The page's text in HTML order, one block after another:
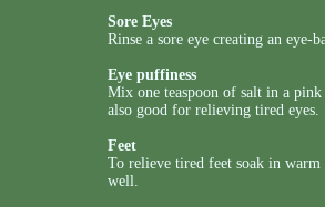
Sore Eyes
Rinse a sore eye creating an
Eye puffiness
Mix one teaspoon of salt in a
also good for relieving tired eyes.
Feet
To relieve tired feet soak in
well.